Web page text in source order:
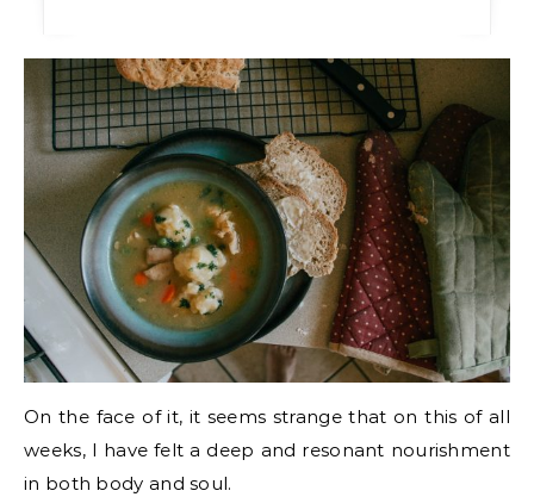
On the face of it, it seems strange that on this of all
weeks, I have felt a deep and resonant nourishment
in both body and soul.